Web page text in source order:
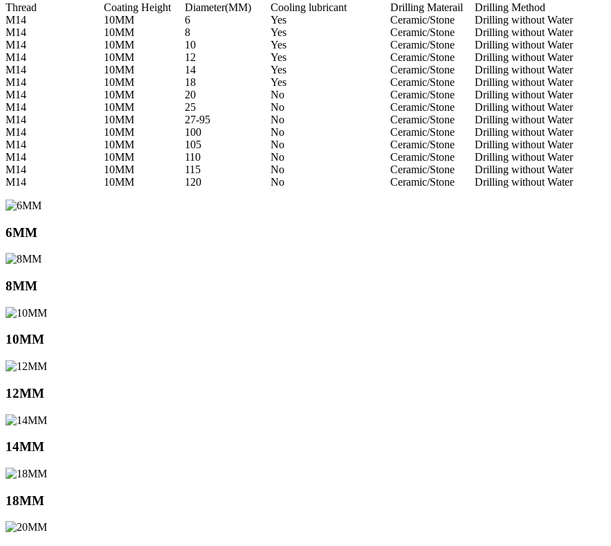
Thread Coating Height Diameter(MM) Cooling lubricant Drilling Materail Drilling Method
M14
10MM 6 Yes Ceramic/Stone Drilling without Water
M14
10MM 8 Yes Ceramic/Stone Drilling without Water
M14
10MM 10 Yes Ceramic/Stone Drilling without Water
M14
10MM 12 Yes Ceramic/Stone Drilling without Water
M14
10MM 14 Yes Ceramic/Stone Drilling without Water
M14
10MM 18 Yes Ceramic/Stone Drilling without Water
M14
10MM 20 No Ceramic/Stone Drilling without Water
M14
10MM 25 No Ceramic/Stone Drilling without Water
M14
10MM 27-95 No Ceramic/Stone Drilling without Water
M14
10MM 100 No Ceramic/Stone Drilling without Water
M14
10MM 105 No Ceramic/Stone Drilling without Water
M14
10MM 110 No Ceramic/Stone Drilling without Water
M14
10MM 115 No Ceramic/Stone Drilling without Water
M14
10MM 120 No Ceramic/Stone Drilling without Water
6MM
8MM
10MM
12MM
14MM
18MM